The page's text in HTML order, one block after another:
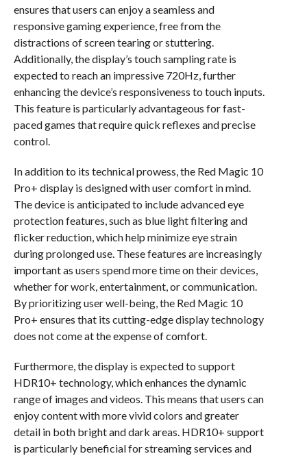
ensures that users can enjoy a seamless and
responsive gaming experience, free from the
distractions of screen tearing or stuttering.
Additionally, the display’s touch sampling rate is
expected to reach an impressive 720Hz, further
enhancing the device’s responsiveness to touch inputs.
This feature is particularly advantageous for fast-
paced games that require quick reflexes and precise
control.
In addition to its technical prowess, the Red Magic 10
Pro+ display is designed with user comfort in mind.
The device is anticipated to include advanced eye
protection features, such as blue light filtering and
flicker reduction, which help minimize eye strain
during prolonged use. These features are increasingly
important as users spend more time on their devices,
whether for work, entertainment, or communication.
By prioritizing user well-being, the Red Magic 10
Pro+ ensures that its cutting-edge display technology
does not come at the expense of comfort.
Furthermore, the display is expected to support
HDR10+ technology, which enhances the dynamic
range of images and videos. This means that users can
enjoy content with more vivid colors and greater
detail in both bright and dark areas. HDR10+ support
is particularly beneficial for streaming services and